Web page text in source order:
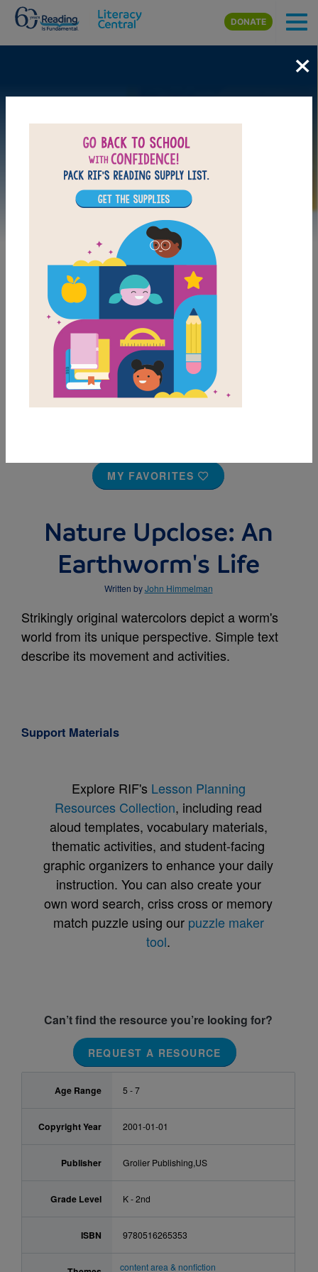
Skip to main content
DONATE
MY FAVORITES
Nature Upclose: An
Earthworm's Life
Written byJohn Himmelman
Strikingly original watercolors depict a worm's
world from its unique perspective. Simple text
describe its movement and activities.
Support Materials
Explore RIF's Lesson Planning
Resources Collection, including read
aloud templates, vocabulary materials,
thematic activities, and student-facing
graphic organizers to enhance your daily
instruction. You can also create your
own word search, criss cross or memory
match puzzle using our puzzle maker
tool.
Can’t find the resource you’re looking for?
REQUEST A RESOURCE
Age Range 5 - 7
Copyright Year 2001-01-01
Publisher Grolier Publishing,US
Grade Level K - 2nd
ISBN 9780516265353
content area & nonfiction
×